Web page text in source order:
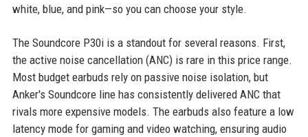
white, blue, and pink—so you can choose your style.
The Soundcore P30i is a standout for several reasons. First,
the active noise cancellation (ANC) is rare in this price range.
Most budget earbuds rely on passive noise isolation, but
Anker's Soundcore line has consistently delivered ANC that
rivals more expensive models. The earbuds also feature a low
latency mode for gaming and video watching, ensuring audio